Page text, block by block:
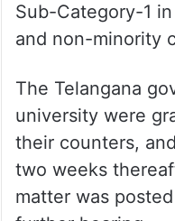
Sub-Category-1
and non-minority
The Telangana
university were
their counters,
two weeks
matter was